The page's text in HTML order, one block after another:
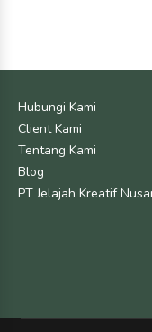
Hubungi Kami
Client Kami
Tentang Kami
Blog
PT Jelajah Kreatif